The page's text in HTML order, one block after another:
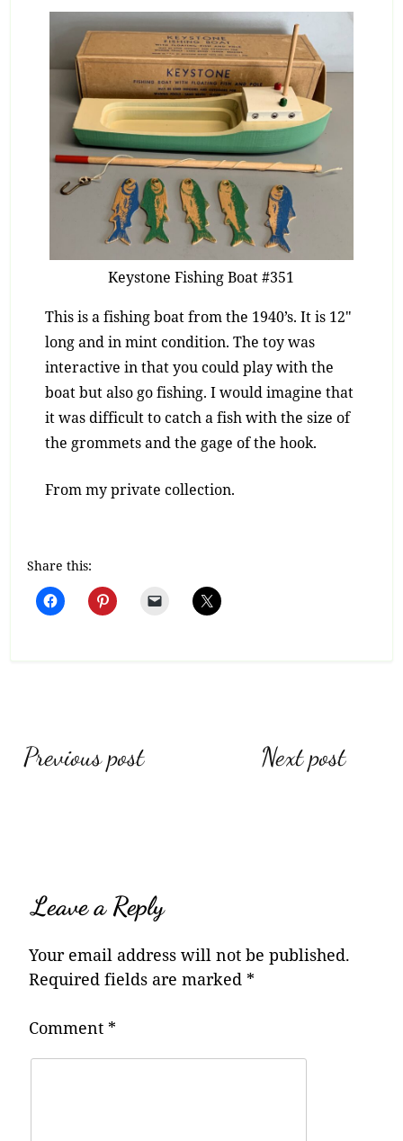
Keystone Fishing Boat #351
This is a fishing boat from the 1940’s. It is 12″
long and in mint condition. The toy was
interactive in that you could play with the
boat but also go fishing. I would imagine that
it was difficult to catch a fish with the size of
the grommets and the gage of the hook.
From my private collection.
Share this:
Post
Previous post Next post
Leave a Reply
Your email address will not be published.
Required fields are marked *
Comment *